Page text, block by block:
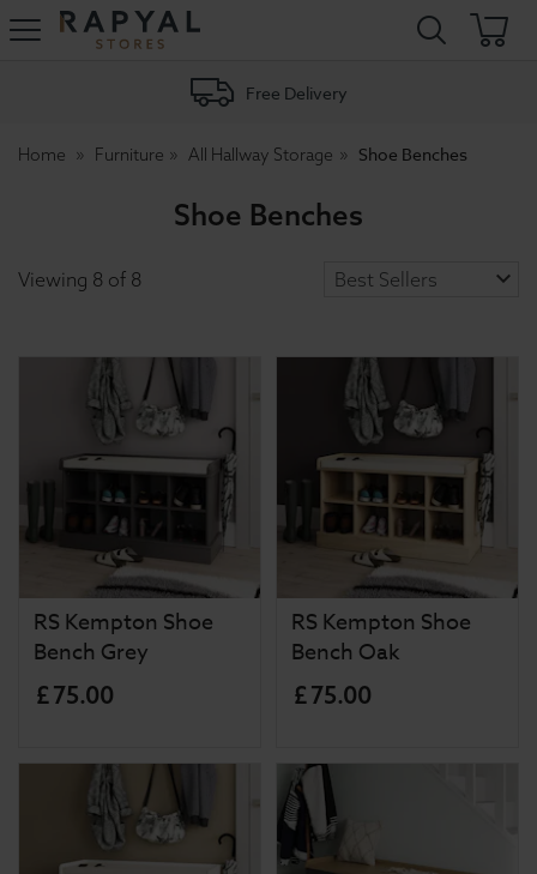
Rapyal
Free Delivery
Home Furniture All Hallway Storage Shoe Benches
Shoe Benches
Viewing 8 of 8
RS Kempton Shoe
Bench Grey
£75.00
RS Kempton Shoe
Bench Oak
£75.00